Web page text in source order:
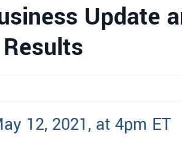
Update
12, 2021, at 4pm ET